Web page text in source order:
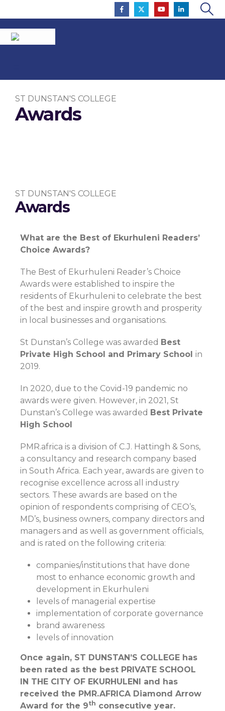
ST DUNSTAN'S COLLEGE
Awards
ST DUNSTAN'S COLLEGE
Awards
What are the Best of Ekurhuleni Readers’
Choice Awards?
The Best of Ekurhuleni Reader’s Choice
Awards were established to inspire the
residents of Ekurhuleni to celebrate the best
of the best and inspire growth and prosperity
in local businesses and organisations.
St Dunstan’s College was awarded Best
Private High School and Primary School in
2019.
In 2020, due to the Covid-19 pandemic no
awards were given. However, in 2021, St
Dunstan’s College was awarded Best Private
High School
PMR.africa is a division of C.J. Hattingh & Sons,
a consultancy and research company based
in South Africa. Each year, awards are given to
recognise excellence across all industry
sectors. These awards are based on the
opinion of respondents comprising of CEO’s,
MD’s, business owners, company directors and
managers and as well as government officials,
and is rated on the following criteria:
companies/institutions that have done
most to enhance economic growth and
development in Ekurhuleni
levels of managerial expertise
implementation of corporate governance
brand awareness
levels of innovation
Once again, ST DUNSTAN’S COLLEGE has
been rated as the best PRIVATE SCHOOL
IN THE CITY OF EKURHULENI and has
received the PMR.AFRICA Diamond Arrow
Award for the 9th consecutive year.